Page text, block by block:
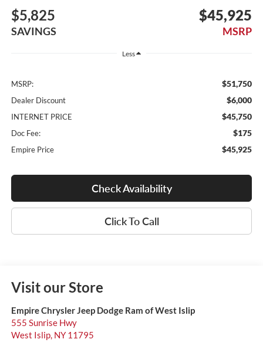
$5,825
SAVINGS
$45,925
MSRP
Less
MSRP: $51,750
Dealer Discount $6,000
INTERNET PRICE $45,750
Doc Fee: $175
Empire Price $45,925
Check Availability
Click To Call
Visit our Store
Empire Chrysler Jeep Dodge Ram of West Islip
555 Sunrise Hwy
West Islip, NY 11795